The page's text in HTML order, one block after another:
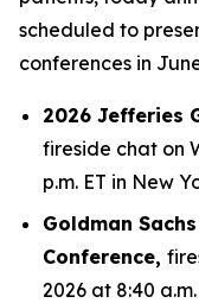
scheduled to
conferences in
2026 Jefferies
fireside chat on
p.m. ET in New
Goldman
Conference,
2026 at 8:40